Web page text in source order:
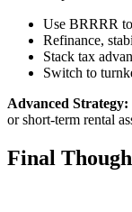
Use BRRRR
Refinance,
Stack tax
Switch to
Advanced Strategy:
or short-term rental
Final